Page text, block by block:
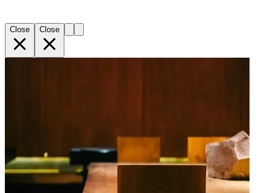
Close Close